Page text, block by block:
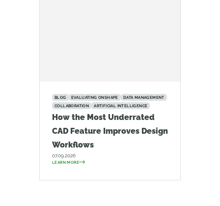
BLOG EVALUATING ONSHAPE
DATA MANAGEMENT
COLLABORATION
ARTIFICIAL INTELLIGENCE
How the Most Underrated
CAD Feature Improves Design
Workflows
07.09.2026
LEARN MORE